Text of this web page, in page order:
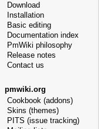
Download
Installation
Basic editing
Documentation index
PmWiki philosophy
Release notes
Contact us
pmwiki.org
Cookbook (addons)
Skins (themes)
PITS (issue tracking)